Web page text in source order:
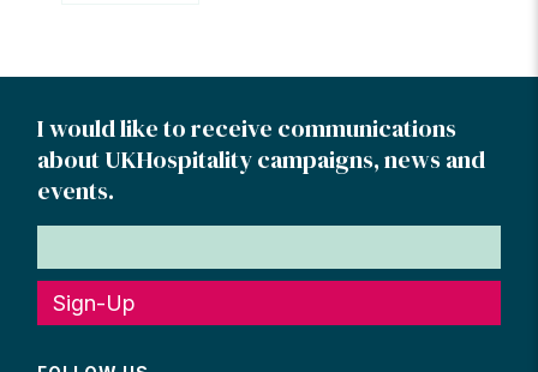
I would like to receive communications
about UKHospitality campaigns, news and
events.
Sign-Up